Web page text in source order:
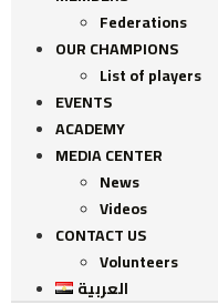
Federations
OUR CHAMPIONS
List of players
EVENTS
ACADEMY
MEDIA CENTER
News
Videos
CONTACT US
Volunteers
العربية